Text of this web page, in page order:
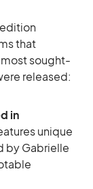
that
sought-
released:
in
unique
by Gabrielle